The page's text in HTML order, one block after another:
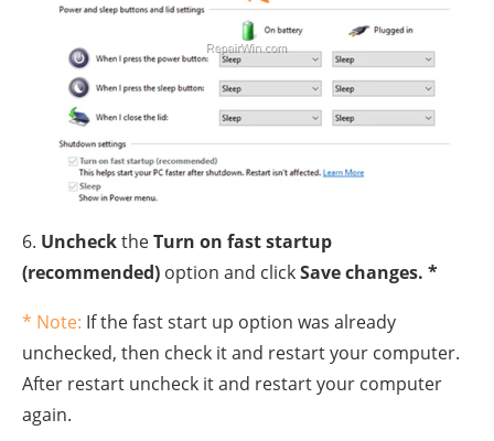
UnchecktheTurn on fast startup
(recommended)option and clickSave changes. *
* Note:If the fast start up option was already
unchecked, then check it and restart your computer.
After restart uncheck it and restart your computer
again.